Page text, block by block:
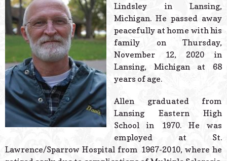
Lindsley in Lansing,
Michigan. He passed away
peacefully at home with his
family on Thursday,
November 12, 2020 in
Lansing, Michigan at 68
years of age.
Allen graduated from
Lansing Eastern High
School in 1970. He was
employed at St.
Lawrence/Sparrow Hospital from 1967-2010, where he